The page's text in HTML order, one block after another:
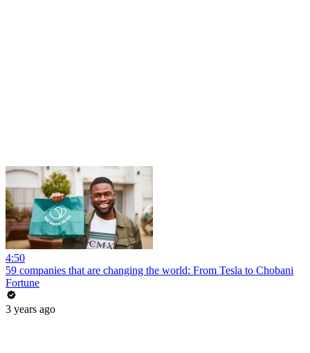
4:50
59 companies that are changing the world: From Tesla to Chobani
Fortune
3 years ago